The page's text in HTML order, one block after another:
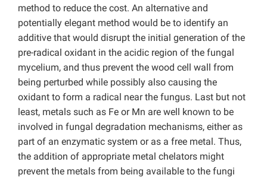
method to reduce the cost. An alternative and
potentially elegant method would be to identify an
additive that would disrupt the initial generation of the
pre-radical oxidant in the acidic region of the fungal
mycelium, and thus prevent the wood cell wall from
being perturbed while possibly also causing the
oxidant to form a radical near the fungus. Last but not
least, metals such as Fe or Mn are well known to be
involved in fungal degradation mechanisms, either as
part of an enzymatic system or as a free metal. Thus,
the addition of appropriate metal chelators might
prevent the metals from being available to the fungi